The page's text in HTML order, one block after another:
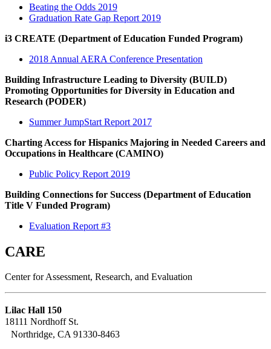
Beating the Odds 2019
Graduation Rate Gap Report 2019
i3 CREATE (Department of Education Funded Program)
2018 Annual AERA Conference Presentation
Building Infrastructure Leading to Diversity (BUILD)
Promoting Opportunities for Diversity in Education and
Research (PODER)
Summer JumpStart Report 2017
Charting Access for Hispanics Majoring in Needed Careers and
Occupations in Healthcare (CAMINO)
Public Policy Report 2019
Building Connections for Success (Department of Education
Title V Funded Program)
Evaluation Report #3
CARE
Center for Assessment, Research, and Evaluation
Lilac Hall 150
18111 Nordhoff St.
Northridge, CA 91330-8463